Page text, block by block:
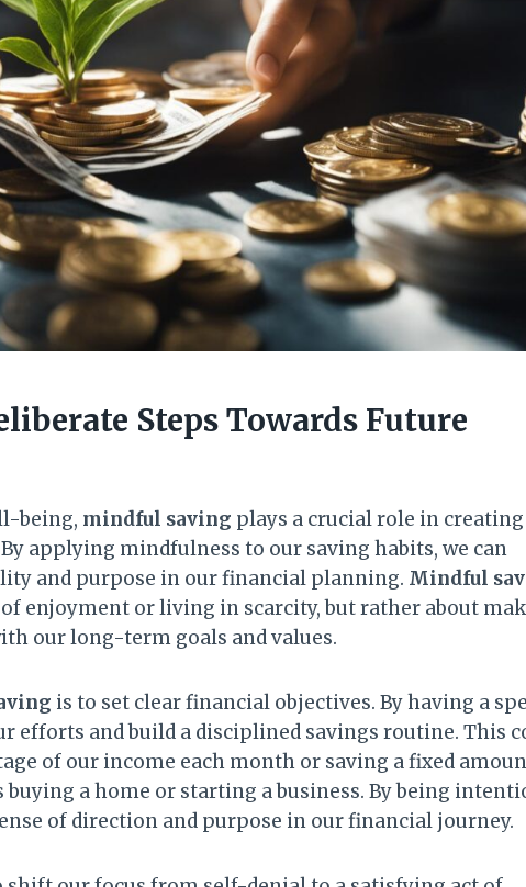
Steps Towards Future
being, mindful saving plays a crucial role in creating
applying mindfulness to our saving habits, we can
and purpose in our financial planning. Mindful
enjoyment or living in scarcity, but rather about
our long-term goals and values.
is to set clear financial objectives. By having a
efforts and build a disciplined savings routine. This
of our income each month or saving a fixed
buying a home or starting a business. By being
of direction and purpose in our financial journey.